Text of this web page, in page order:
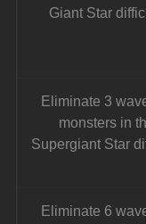
Giant Star
Eliminate 3
monsters in
Supergiant Star
Eliminate 6